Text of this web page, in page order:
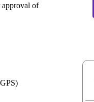
approval of